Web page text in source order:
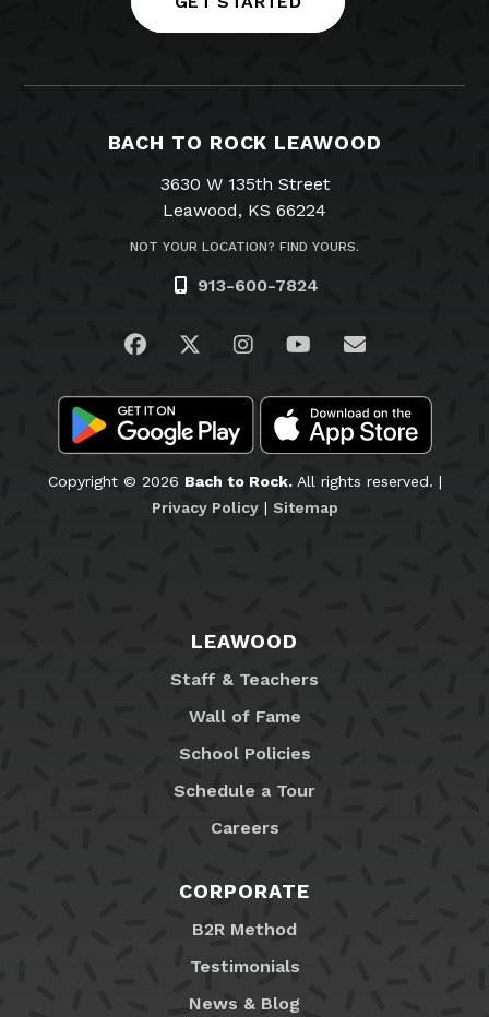
BACH TO ROCK LEAWOOD
3630 W 135th Street
Leawood, KS 66224
NOT YOUR LOCATION? FIND YOURS.
913-600-7824
Visit us on Facebook
Visit us on Twitter
Visit us on Instagram
Visit us on
Email Us
Copyright © 2026 Bach to Rock.All rights reserved. |
Privacy Policy| Sitemap
LEAWOOD
Staff & Teachers
Wall of Fame
School Policies
Schedule a Tour
Careers
CORPORATE
B2R Method
Testimonials
News & Blog